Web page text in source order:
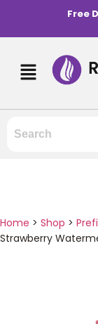
Free
Home > Shop >
Strawberry